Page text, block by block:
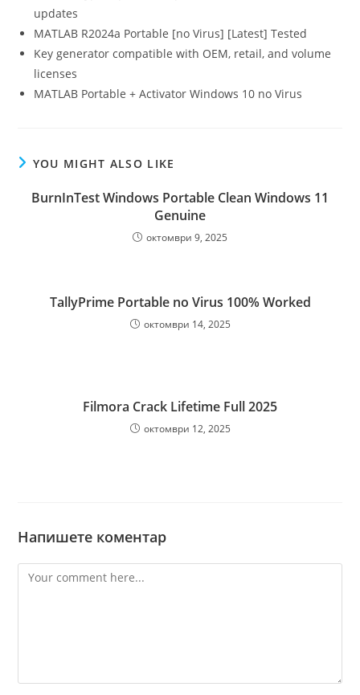
updates
MATLAB R2024a Portable [no Virus] [Latest] Tested
Key generator compatible with OEM, retail, and volume
licenses
MATLAB Portable + Activator Windows 10 no Virus
YOU MIGHT ALSO LIKE
BurnInTest Windows Portable Clean Windows 11
Genuine
октомври 9, 2025
TallyPrime Portable no Virus 100% Worked
октомври 14, 2025
Filmora Crack Lifetime Full 2025
октомври 12, 2025
Напишете коментар
Comment